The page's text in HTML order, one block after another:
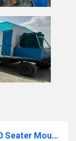
Prefab Galvanised Bio- Toilet 10 Seater Mounted on Trailer Chassis 4IS 4EH 2UH 0B